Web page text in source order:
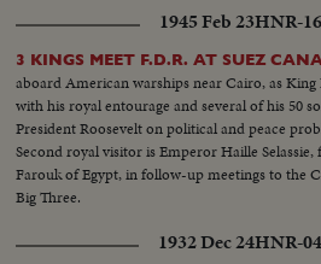
1945 Feb 23HNR-
3 KINGS MEET F.D.R. AT SUEZ
aboard American warships near Cairo, as
with his royal entourage and several of his 50
President Roosevelt on political and peace
Second royal visitor is Emperor Haille
Farouk of Egypt, in follow-up meetings to the
Big Three.
1932 Dec 24HNR-